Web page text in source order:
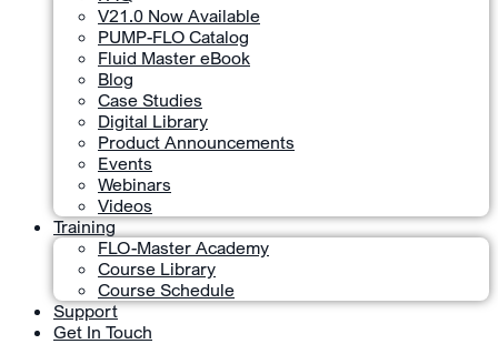
V21.0 Now Available
PUMP-FLO Catalog
Fluid Master eBook
Blog
Case Studies
Digital Library
Product Announcements
Events
Webinars
Videos
Training
FLO-Master Academy
Course Library
Course Schedule
Support
Get In Touch